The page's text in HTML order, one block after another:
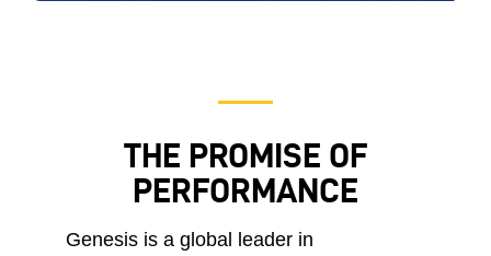
THE PROMISE OF
PERFORMANCE
Genesis is a global leader in